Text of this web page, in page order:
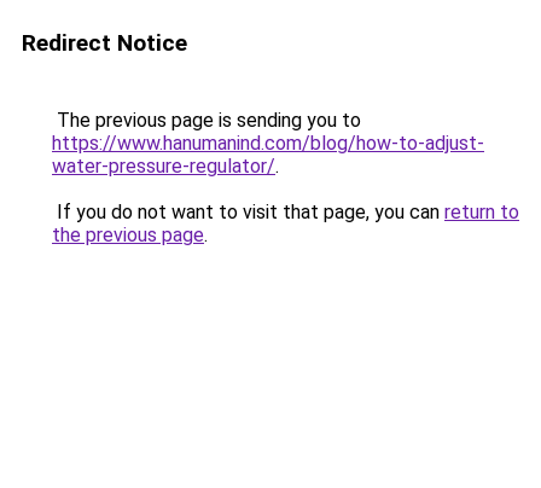
Redirect Notice
The previous page is sending you to
https://www.hanumanind.com/blog/how-to-adjust-
water-pressure-regulator/.
If you do not want to visit that page, you can return to
the previous page.